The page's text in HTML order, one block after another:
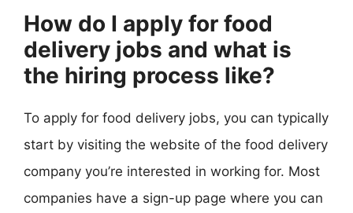
How do I apply for food
delivery jobs and what is
the hiring process like?
To apply for food delivery jobs, you can typically
start by visiting the website of the food delivery
company you’re interested in working for. Most
companies have a sign-up page where you can